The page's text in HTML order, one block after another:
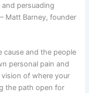
persuading
Matt Barney, founder
cause and the people
personal pain and
of where your
the path open for